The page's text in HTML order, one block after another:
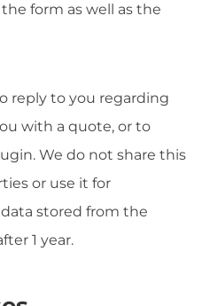
form as well as the
reply to you regarding
with a quote, or to
We do not share this
or use it for
stored from the
1 year.